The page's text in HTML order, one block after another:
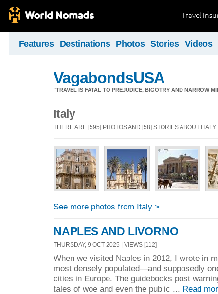
Travel
Features Destinations Photos Stories Videos
VagabondsUSA
"TRAVEL IS FATAL TO PREJUDICE, BIGOTRY AND NARROW
Italy
THERE ARE [595] PHOTOS AND [58] STORIES ABOUT ITALY
See more photos from Italy >
NAPLES AND LIVORNO
THURSDAY, 9 OCT 2025 | VIEWS [112]
When we visited Naples in 2012, I wrote in
most densely populated—and supposedly
cities in Europe. The guidebooks post
tales of woe and even the public ... Read